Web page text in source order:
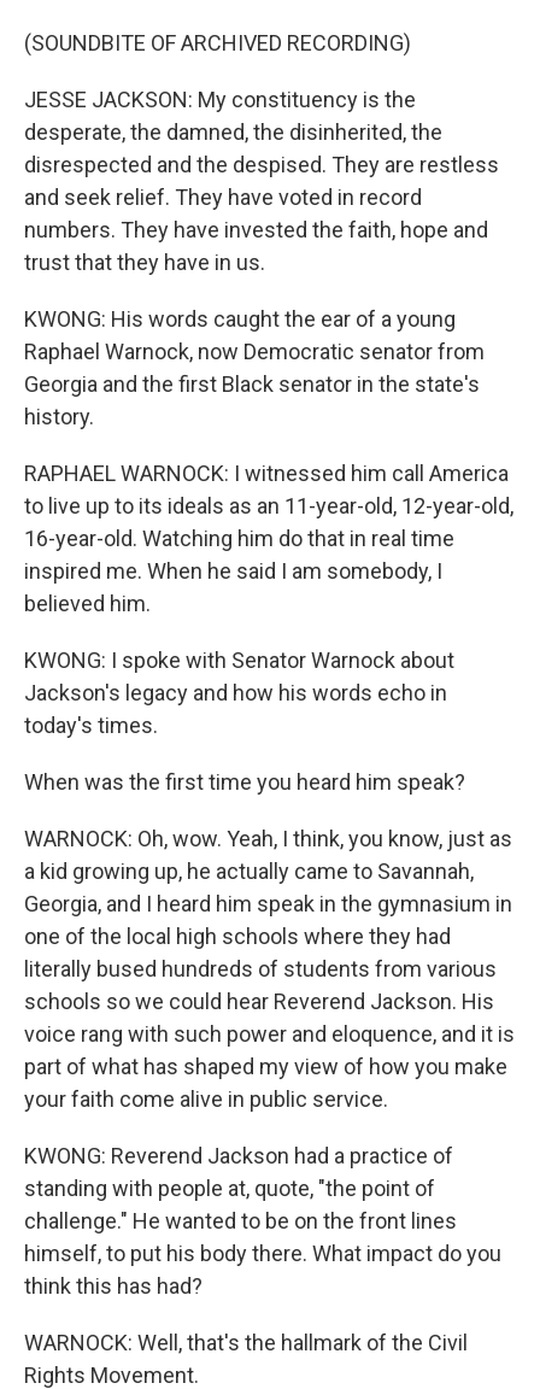
(SOUNDBITE OF ARCHIVED RECORDING)
JESSE JACKSON: My constituency is the
desperate, the damned, the disinherited, the
disrespected and the despised. They are restless
and seek relief. They have voted in record
numbers. They have invested the faith, hope and
trust that they have in us.
KWONG: His words caught the ear of a young
Raphael Warnock, now Democratic senator from
Georgia and the first Black senator in the state's
history.
RAPHAEL WARNOCK: I witnessed him call America
to live up to its ideals as an 11-year-old, 12-year-old,
16-year-old. Watching him do that in real time
inspired me. When he said I am somebody, I
believed him.
KWONG: I spoke with Senator Warnock about
Jackson's legacy and how his words echo in
today's times.
When was the first time you heard him speak?
WARNOCK: Oh, wow. Yeah, I think, you know, just as
a kid growing up, he actually came to Savannah,
Georgia, and I heard him speak in the gymnasium in
one of the local high schools where they had
literally bused hundreds of students from various
schools so we could hear Reverend Jackson. His
voice rang with such power and eloquence, and it is
part of what has shaped my view of how you make
your faith come alive in public service.
KWONG: Reverend Jackson had a practice of
standing with people at, quote, "the point of
challenge." He wanted to be on the front lines
himself, to put his body there. What impact do you
think this has had?
WARNOCK: Well, that's the hallmark of the Civil
Rights Movement.